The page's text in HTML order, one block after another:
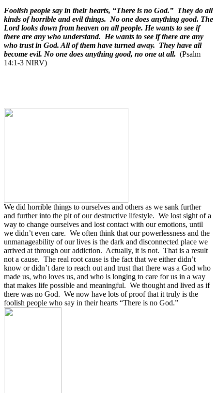
Foolish people say in their hearts, “There is no God.” They do all
kinds of horrible and evil things. No one does anything good. The
Lord looks down from heaven on all people. He wants to see if
there are any who understand. He wants to see if there are any
who trust in God. All of them have turned away. They have all
become evil. No one does anything good, no one at all. (Psalm
14:1-3 NIRV)
We did horrible things to ourselves and others as we sank further
and further into the pit of our destructive lifestyle. We lost sight of a
way to change ourselves and lost contact with our emotions, until
we didn’t even care. We often think that our powerlessness and the
unmanageability of our lives is the dark and disconnected place we
arrived at through our addiction. Actually, it is not. That is a result
not a cause. The real root cause is the fact that we either didn’t
know or didn’t dare to reach out and trust that there was a God who
made us, who loves us, and who is longing to care for us in a way
that makes life possible and meaningful. We thought and lived as if
there was no God. We now have lots of proof that it truly is the
foolish people who say in their hearts “There is no God.”